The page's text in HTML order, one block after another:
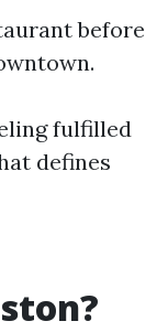
before
fulfilled
defines